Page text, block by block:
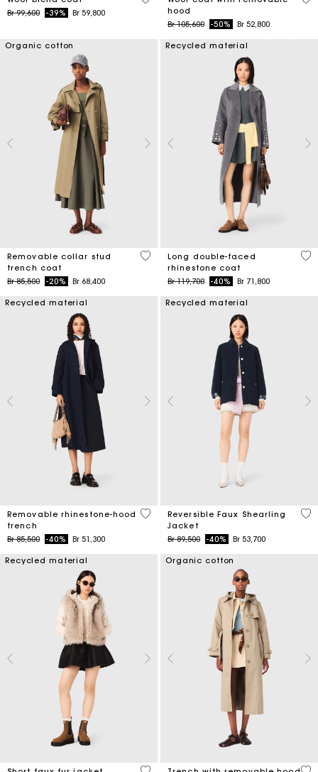
Price reduced from
Br 99,600to-39% Br 59,800
hood
Price reduced from
Br 105,600to-50% Br 52,800
Organic cotton
Removable collar stud
trench coat
Price reduced from
Br 85,500to-20% Br 68,400
5 out of 5 Customer Rating
Recycled material
Long double-faced
rhinestone coat
Price reduced from
Br 119,700to-40% Br 71,800
3,3
Recycled material
Removable rhinestone-hood
trench
Price reduced from
Br 85,500to-40% Br 51,300
5 out of 5 Customer Rating
Recycled material
Reversible Faux Shearling
Jacket
Price reduced from
Br 89,500to-40% Br 53,700
4,8
Recycled material Organic cotton